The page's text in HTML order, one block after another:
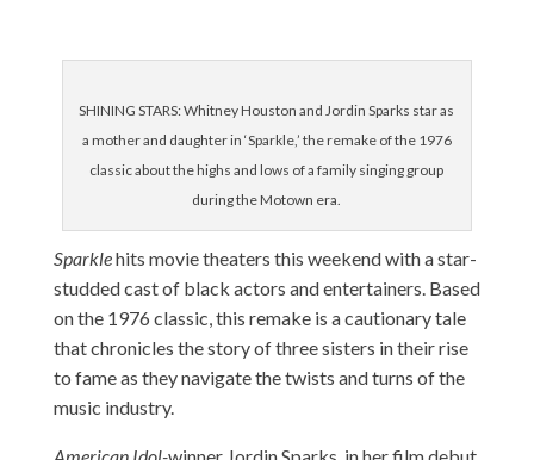
SHINING STARS: Whitney Houston and Jordin Sparks star as
a mother and daughter in ‘Sparkle,’ the remake of the 1976
classic about the highs and lows of a family singing group
during the Motown era.
Sparklehits movie theaters this weekend with a star-
studded cast of black actors and entertainers. Based
on the 1976 classic, this remake is a cautionary tale
that chronicles the story of three sisters in their rise
to fame as they navigate the twists and turns of the
music industry.